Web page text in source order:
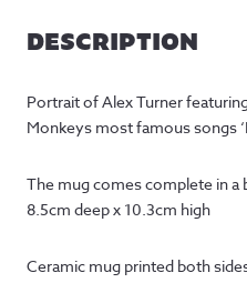
DESCRIPTION
Portrait of Alex Turner
Monkeys most famous songs
The mug comes complete in a
8.5cm deep x 10.3cm high
Ceramic mug printed both